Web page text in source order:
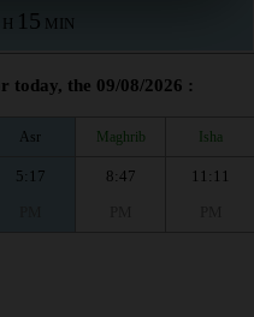
H 15 MIN
today, the 09/08/2026 :
Asr Maghrib Isha
5:17
8:47
11:11